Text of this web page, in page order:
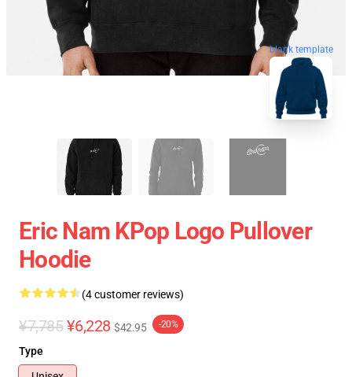
blank template
Eric Nam KPop Logo Pullover
Hoodie
(4 customer reviews)
¥7,785 ¥6,228 $42.95 -20%
Type